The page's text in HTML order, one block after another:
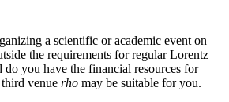
a scientific or academic event on
the requirements for regular Lorentz
you have the financial resources for
venue rho may be suitable for you.